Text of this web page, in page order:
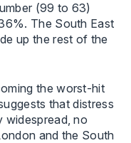
(99 to 63)
The South East
up the rest of the
the worst-hit
that distress
widespread, no
and the South